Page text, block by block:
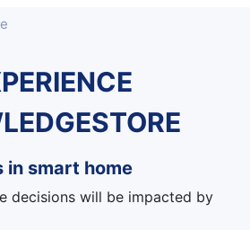
in smart home
decisions will be impacted by